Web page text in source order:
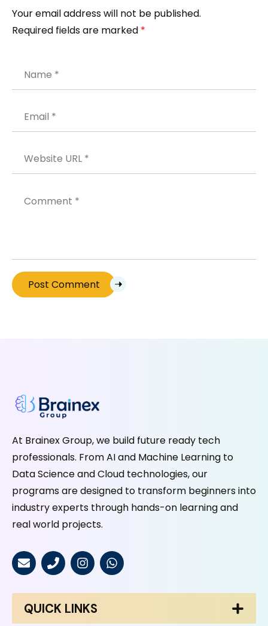
Your email address will not be published.
Required fields are marked *
At Brainex Group, we build future ready tech
professionals. From AI and Machine Learning to
Data Science and Cloud technologies, our
programs are designed to transform beginners into
industry experts through hands-on learning and
real world projects.
QUICK LINKS